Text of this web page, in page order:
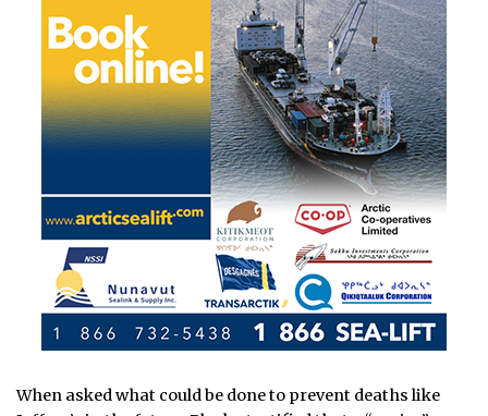
When asked what could be done to prevent deaths like